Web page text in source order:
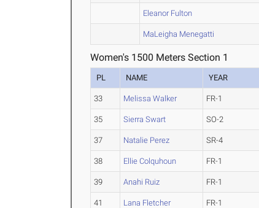
Eleanor Fulton
MaLeigha Menegatti
Women's 1500 Meters Section 1
PL NAME YEAR
33 Melissa Walker FR-1
35 Sierra Swart SO-2
37 Natalie Perez SR-4
38 Ellie Colquhoun FR-1
39 Anahi Ruiz FR-1
41 Lana Fletcher FR-1